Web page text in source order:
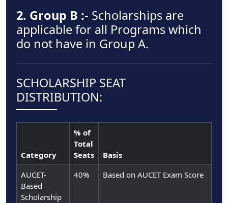
2. Group B :- Scholarships are
applicable for all Programs which
do not have in Group A.
SCHOLARSHIP SEAT
DISTRIBUTION:
Category
% of
Total
Seats
Basis
AUCET-
Based
Scholarship
40% Based on AUCET Exam Score